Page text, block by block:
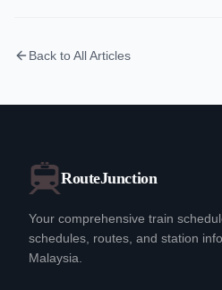
Back to All Articles
RouteJunction
Your comprehensive train
schedules, routes, and station
Malaysia.